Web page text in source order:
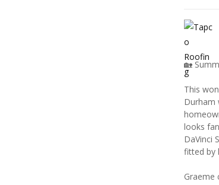
🏡
This
Durham
looks
DaVinci
fitted by
Graeme